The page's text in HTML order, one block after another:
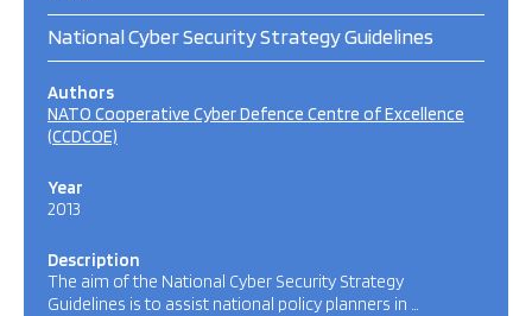
National Cyber Security Strategy Guidelines
Authors
NATO Cooperative Cyber Defence Centre of Excellence
(CCDCOE)
Year
2013
Description
The aim of the National Cyber Security Strategy
Guidelines is to assist national policy planners in …